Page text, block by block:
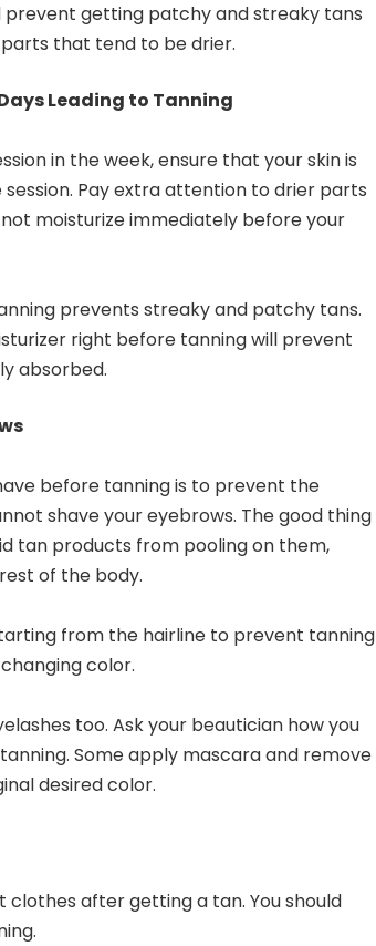
prevent getting patchy and streaky tans
that tend to be drier.
Leading to Tanning
in the week, ensure that your skin is
Pay extra attention to drier parts
moisturize immediately before your
prevents streaky and patchy tans.
right before tanning will prevent
absorbed.
before tanning is to prevent the
shave your eyebrows. The good thing
tan products from pooling on them,
of the body.
from the hairline to prevent tanning
color.
too. Ask your beautician how you
Some apply mascara and remove
desired color.
clothes after getting a tan. You should